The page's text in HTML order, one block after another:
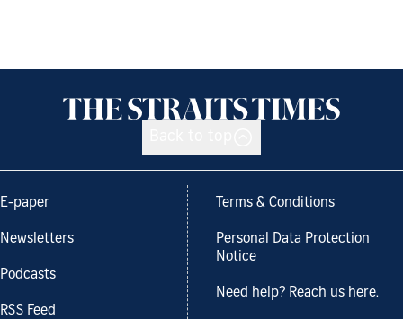
E-paper
Newsletters
Podcasts
RSS Feed
Terms & Conditions
Personal Data Protection
Notice
Need help? Reach us here.